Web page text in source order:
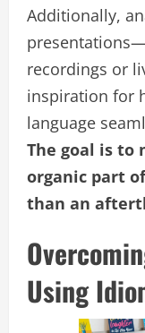
Additionally,
recordings or
inspiration for
language
The goal is to
organic part
than an
Using